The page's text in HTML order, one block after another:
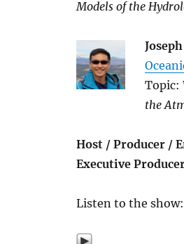
Models of the
Topic:
the
Host / Producer /
Executive
Listen to the show: